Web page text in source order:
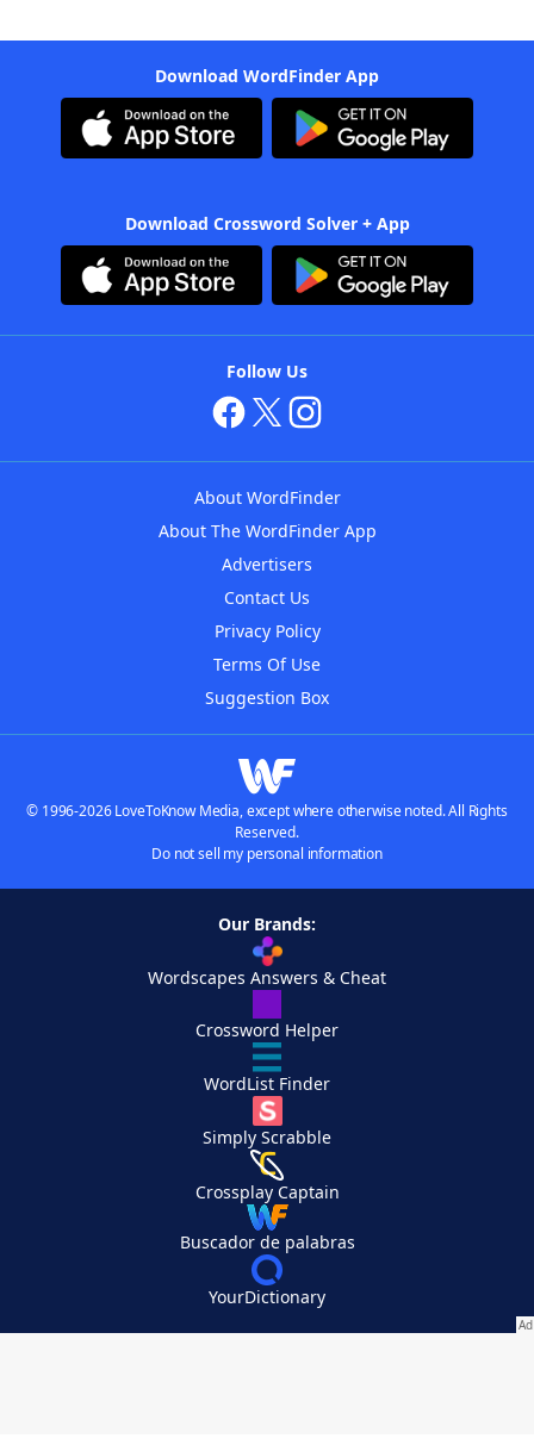
Download WordFinder App
Download Crossword Solver + App
Follow Us
About WordFinder
About The WordFinder App
Advertisers
Contact Us
Privacy Policy
Terms Of Use
Suggestion Box
© 1996-2026 LoveToKnow Media, except where otherwise noted. All Rights
Reserved.
Do not sell my personal information
Our Brands:
Wordscapes Answers & Cheat
Crossword Helper
WordList Finder
Simply Scrabble
Crossplay Captain
Buscador de palabras
YourDictionary